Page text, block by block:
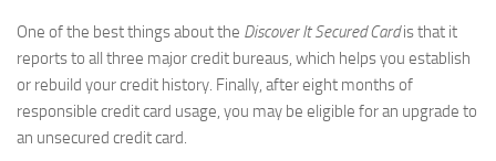
One of the best things about the Discover It Secured Cardis that it
reports to all three major credit bureaus, which helps you establish
or rebuild your credit history. Finally, after eight months of
responsible credit card usage, you may be eligible for an upgrade to
an unsecured credit card.